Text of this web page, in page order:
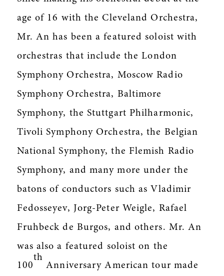
age of 16 with the Cleveland Orchestra,
Mr. An has been a featured soloist with
orchestras that include the London
Symphony Orchestra, Moscow Radio
Symphony Orchestra, Baltimore
Symphony, the Stuttgart Philharmonic,
Tivoli Symphony Orchestra, the Belgian
National Symphony, the Flemish Radio
Symphony, and many more under the
batons of conductors such as Vladimir
Fedosseyev, Jorg-Peter Weigle, Rafael
Fruhbeck de Burgos, and others. Mr. An
was also a featured soloist on the
100
th
Anniversary American tour made